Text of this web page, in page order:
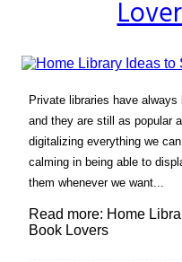
Private libraries have
and they are still as popular
digitalizing everything we
calming in being able to
them whenever we want...
Read more: Home
Book Lovers